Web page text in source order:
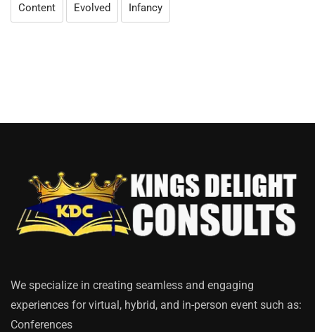
Content Evolved Infancy
We specialize in creating seamless and engaging
experiences for virtual, hybrid, and in-person event such as:
Conferences